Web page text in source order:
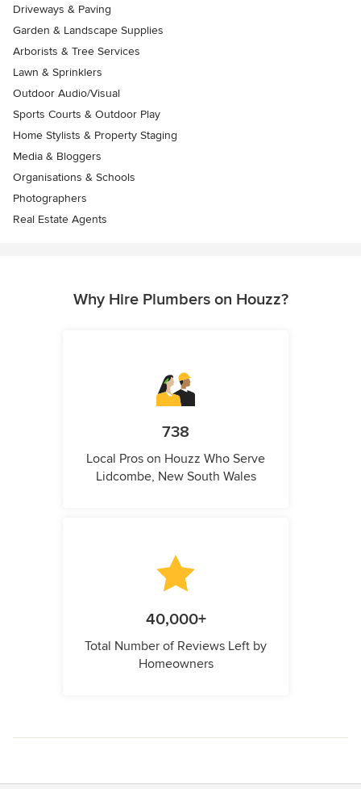
Driveways & Paving
Garden & Landscape Supplies
Arborists & Tree Services
Lawn & Sprinklers
Outdoor Audio/Visual
Sports Courts & Outdoor Play
Home Stylists & Property Staging
Media & Bloggers
Organisations & Schools
Photographers
Real Estate Agents
Why Hire Plumbers on Houzz?
738
Local Pros on Houzz Who Serve
Lidcombe, New South Wales
40,000+
Total Number of Reviews Left by
Homeowners